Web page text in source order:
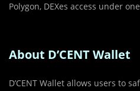
Polygon, DEXes access under
About D’CENT Wallet
D’CENT Wallet allows users to